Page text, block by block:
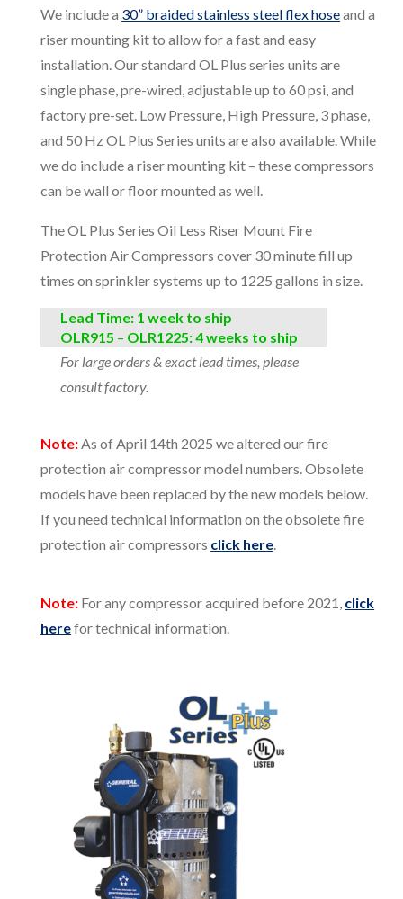
We include a 30” braided stainless steel flex hoseand a
riser mounting kit to allow for a fast and easy
installation. Our standard OL Plus series units are
single phase, pre-wired, adjustable up to 60 psi, and
factory pre-set. Low Pressure, High Pressure, 3 phase,
and 50 Hz OL Plus Series units are also available. While
we do include a riser mounting kit – these compressors
can be wall or floor mounted as well.
The OL Plus Series Oil Less Riser Mount Fire
Protection Air Compressors cover 30 minute fill up
times on sprinkler systems up to 1225 gallons in size.
Lead Time: 1 week to ship
OLR915 – OLR1225: 4 weeks to ship
For large orders & exact lead times, please
consult factory.
Note:As of April 14th 2025 we altered our fire
protection air compressor model numbers. Obsolete
models have been replaced by the new models below.
If you need technical information on the obsolete fire
protection air compressors click here.
Note: For any compressor acquired before 2021, click
herefor technical information.